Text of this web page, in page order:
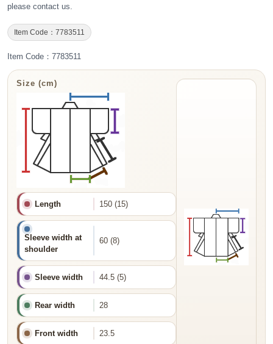
please contact us.
Item Code：7783511
Item Code：7783511
Size (cm)
Length 150 (15)
Sleeve width at
shoulder
60 (8)
Sleeve width 44.5 (5)
Rear width 28
Front width 23.5